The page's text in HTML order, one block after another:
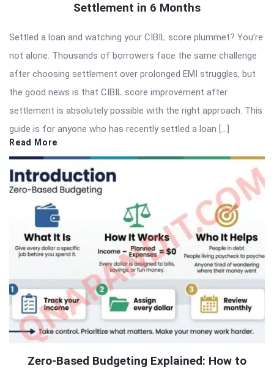
Settlement in 6 Months
Settled a loan and watching your CIBIL score plummet? You’re
not alone. Thousands of borrowers face the same challenge
after choosing settlement over prolonged EMI struggles, but
the good news is that CIBIL score improvement after
settlement is absolutely possible with the right approach. This
guide is for anyone who has recently settled a loan […]
Read More
Zero-Based Budgeting Explained: How to